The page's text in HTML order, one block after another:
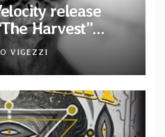
release
Harvest”
Fredrik
VIGEZZI